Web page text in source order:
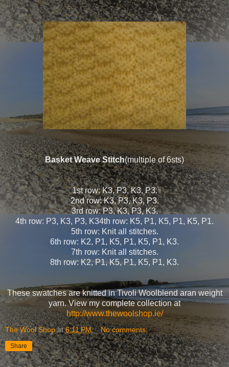
Basket Weave Stitch(multiple of 6sts)
1st row: K3, P3, K3, P3.
2nd row: K3, P3, K3, P3.
3rd row: P3, K3, P3, K3.
4th row: P3, K3, P3, K34th row: K5, P1, K5, P1, K5, P1.
5th row: Knit all stitches.
6th row: K2, P1, K5, P1, K5, P1, K3.
7th row: Knit all stitches.
8th row: K2, P1, K5, P1, K5, P1, K3.
These swatches are knitted in Tivoli Woolblend aran weight
yarn. View my complete collection at
http://www.thewoolshop.ie/
The Wool Shop at6:11 PM No comments:
Share